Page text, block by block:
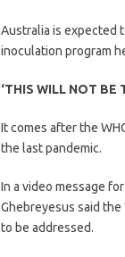
Australia is expected
inoculation program
‘THIS WILL NOT BE
It comes after the
the last pandemic.
In a video message
Ghebreyesus said
to be addressed.